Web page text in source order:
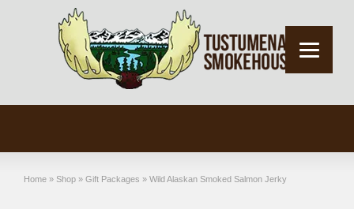
Home » Shop » Gift Packages » Wild Alaskan Smoked Salmon Jerky